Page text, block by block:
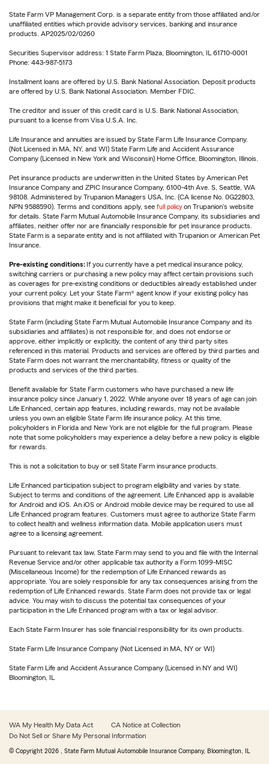
State Farm VP Management Corp. is a separate entity from those affiliated and/or
unaffiliated entities which provide advisory services, banking and insurance
products. AP2025/02/0260
Securities Supervisor address: 1 State Farm Plaza, Bloomington, IL 61710-0001
Phone: 443-987-5173
Installment loans are offered by U.S. Bank National Association. Deposit products
are offered by U.S. Bank National Association. Member FDIC.
The creditor and issuer of this credit card is U.S. Bank National Association,
pursuant to a license from Visa U.S.A. Inc.
Life Insurance and annuities are issued by State Farm Life Insurance Company.
(Not Licensed in MA, NY, and WI) State Farm Life and Accident Assurance
Company (Licensed in New York and Wisconsin) Home Office, Bloomington, Illinois.
Pet insurance products are underwritten in the United States by American Pet
Insurance Company and ZPIC Insurance Company, 6100-4th Ave. S, Seattle, WA
98108. Administered by Trupanion Managers USA, Inc. (CA license No. 0G22803,
NPN 9588590). Terms and conditions apply, see full policy on Trupanion's website
for details. State Farm Mutual Automobile Insurance Company, its subsidiaries and
affiliates, neither offer nor are financially responsible for pet insurance products.
State Farm is a separate entity and is not affiliated with Trupanion or American Pet
Insurance.
Pre-existing conditions: If you currently have a pet medical insurance policy,
switching carriers or purchasing a new policy may affect certain provisions such
as coverages for pre-existing conditions or deductibles already established under
your current policy. Let your State Farm® agent know if your existing policy has
provisions that might make it beneficial for you to keep.
State Farm (including State Farm Mutual Automobile Insurance Company and its
subsidiaries and affiliates) is not responsible for, and does not endorse or
approve, either implicitly or explicitly, the content of any third party sites
referenced in this material. Products and services are offered by third parties and
State Farm does not warrant the merchantability, fitness or quality of the
products and services of the third parties.
Benefit available for State Farm customers who have purchased a new life
insurance policy since January 1, 2022. While anyone over 18 years of age can join
Life Enhanced, certain app features, including rewards, may not be available
unless you own an eligible State Farm life insurance policy. At this time,
policyholders in Florida and New York are not eligible for the full program. Please
note that some policyholders may experience a delay before a new policy is eligible
for rewards.
This is not a solicitation to buy or sell State Farm insurance products.
Life Enhanced participation subject to program eligibility and varies by state.
Subject to terms and conditions of the agreement. Life Enhanced app is available
for Android and iOS. An iOS or Android mobile device may be required to use all
Life Enhanced program features. Customers must agree to authorize State Farm
to collect health and wellness information data. Mobile application users must
agree to a licensing agreement.
Pursuant to relevant tax law, State Farm may send to you and file with the Internal
Revenue Service and/or other applicable tax authority a Form 1099-MISC
(Miscellaneous Income) for the redemption of Life Enhanced rewards as
appropriate. You are solely responsible for any tax consequences arising from the
redemption of Life Enhanced rewards. State Farm does not provide tax or legal
advice. You may wish to discuss the potential tax consequences of your
participation in the Life Enhanced program with a tax or legal advisor.
Each State Farm Insurer has sole financial responsibility for its own products.
State Farm Life Insurance Company (Not Licensed in MA, NY or WI)
State Farm Life and Accident Assurance Company (Licensed in NY and WI)
Bloomington, IL
WA My Health My Data Act
CA Notice at Collection
Do Not Sell or Share My Personal Information
© Copyright 2026 , State Farm Mutual Automobile Insurance Company, Bloomington, IL